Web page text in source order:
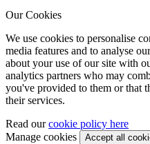
Our Cookies
We use cookies to personalise
media features and to analyse
about your use of our site with
analytics partners who may
you've provided to them or that
their services.
Read ourcookie policy here
Manage cookies